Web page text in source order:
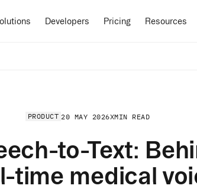
Developers Pricing Resources
PRODUCT 20 MAY 2026XMIN READ
to-Text:
time medical